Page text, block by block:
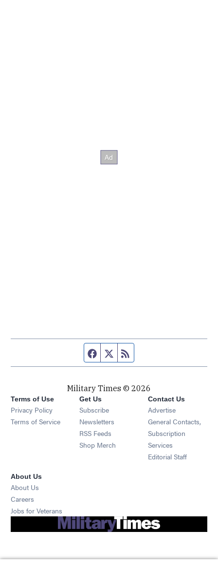
Facebook page
Twitter feed
Military Times © 2026
Terms of Use
Privacy Policy
Terms of Service
Get Us
Subscribe Opens in new window
Newsletters Opens in new window
RSS Feeds Opens in new window
Shop Merch Opens in new window
Contact Us
Advertise
General Contacts,
Subscription
Services
Editorial Staff
About Us
About Us
Careers
Jobs for Veterans